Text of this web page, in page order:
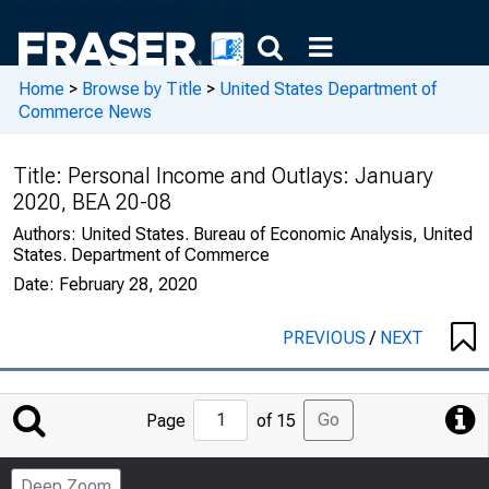
Home > Browse by Title > United States Department of
Commerce News
Title: Personal Income and Outlays: January
2020, BEA 20-08
Authors: United States. Bureau of Economic Analysis, United
States. Department of Commerce
Date: February 28, 2020
PREVIOUS/ NEXT
Jump
to
Page
Page of 15 Go